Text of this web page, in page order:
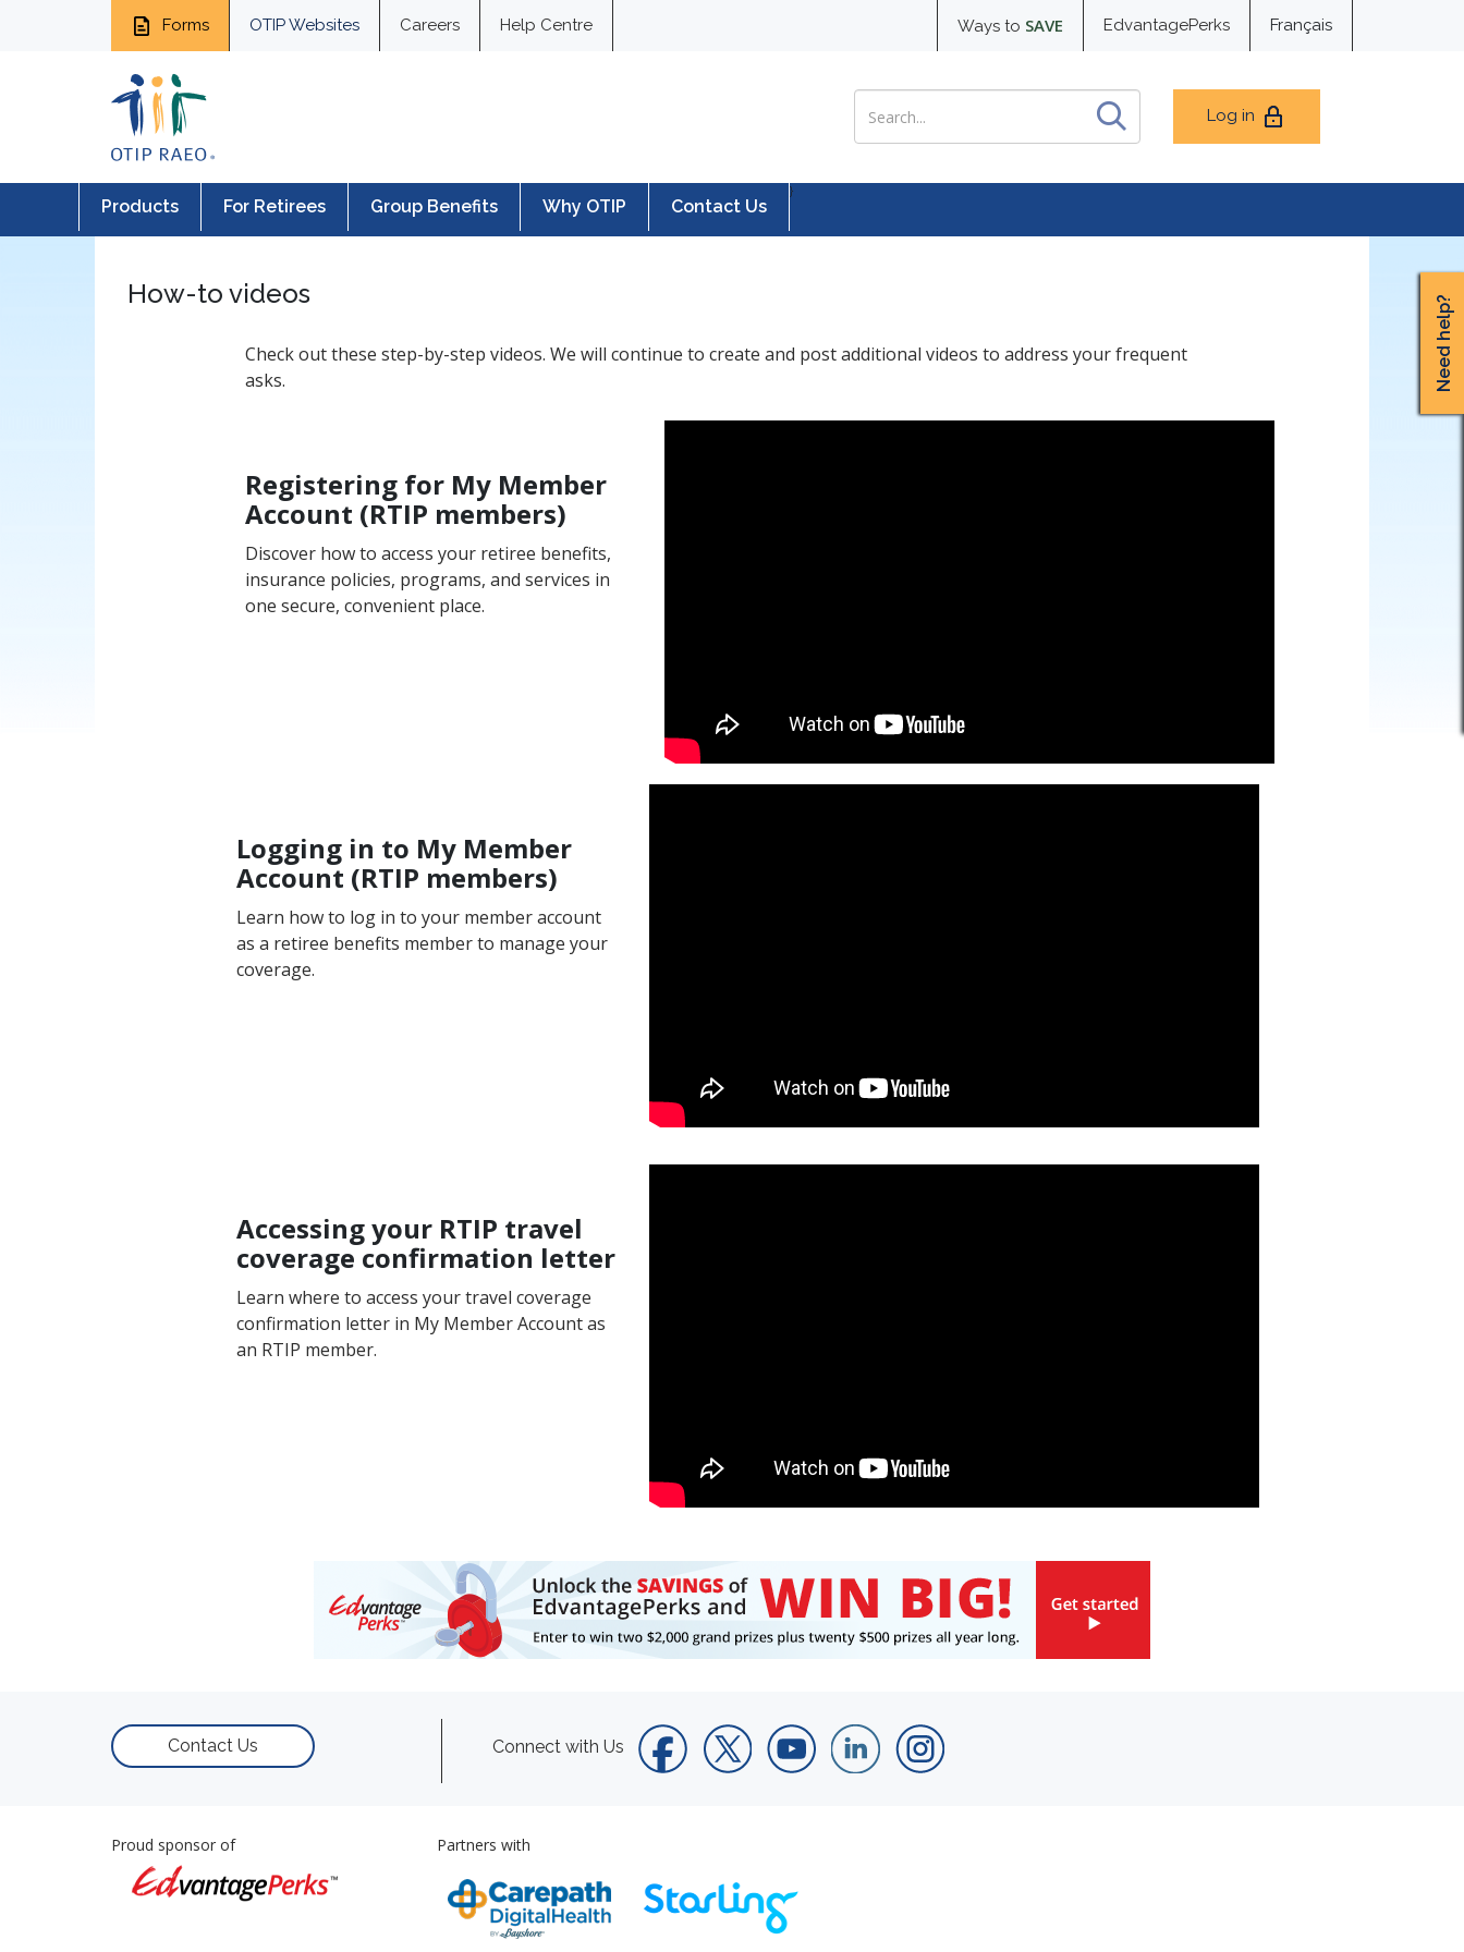
Forms OTIP Websites Careers Help Centre Ways to SAVE EdvantagePerks Français
Log in
Products For Retirees Group Benefits Why OTIP Contact Us
}
How-to videos
Check out these step-by-step videos. We will continue to create and post additional videos to address your frequent
asks.
Registering for My Member
Account (RTIP members)
Discover how to access your retiree benefits,
insurance policies, programs, and services in
one secure, convenient place.
Logging in to My Member
Account (RTIP members)
Learn how to log in to your member account
as a retiree benefits member to manage your
coverage.
Accessing your RTIP travel
coverage confirmation letter
Learn where to access your travel coverage
confirmation letter in My Member Account as
an RTIP member.
Contact Us Connect with Us
Proud sponsor of Partners with
Need help?